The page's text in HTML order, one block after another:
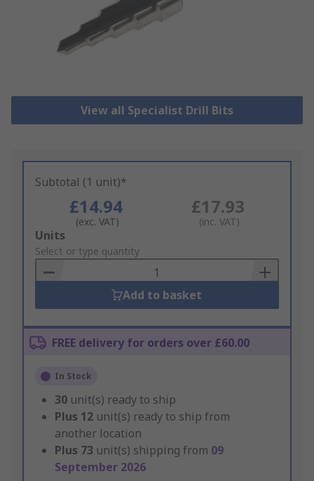
View all Specialist Drill Bits
Subtotal (1 unit)*
£14.94
(exc. VAT)
£17.93
(inc. VAT)
Add
to
Basket
Units
Select or type quantity
Add to basket
FREE delivery for orders over £60.00
In Stock
30 unit(s) ready to ship
Plus 12 unit(s) ready to ship from
another location
Plus 73 unit(s) shipping from 09
September 2026